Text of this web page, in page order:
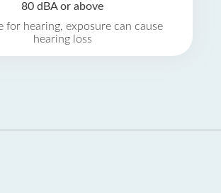
80 dBA or above
for hearing, exposure can cause
hearing loss